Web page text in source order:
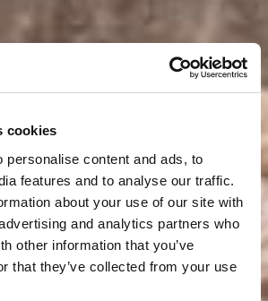
cookies
personalise content and ads, to
features and to analyse our traffic.
about your use of our site with
and analytics partners who
other information that you’ve
that they’ve collected from your use